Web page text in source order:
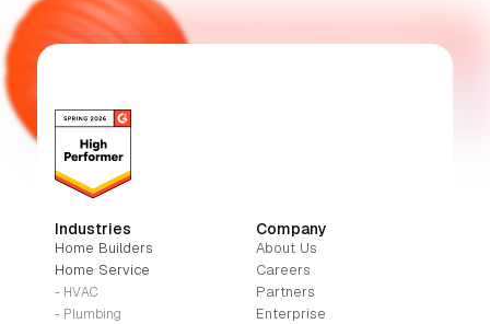
Company
About Us
Careers
Partners
Enterprise
Industries
Home Builders
Home Service
- HVAC
- Plumbing